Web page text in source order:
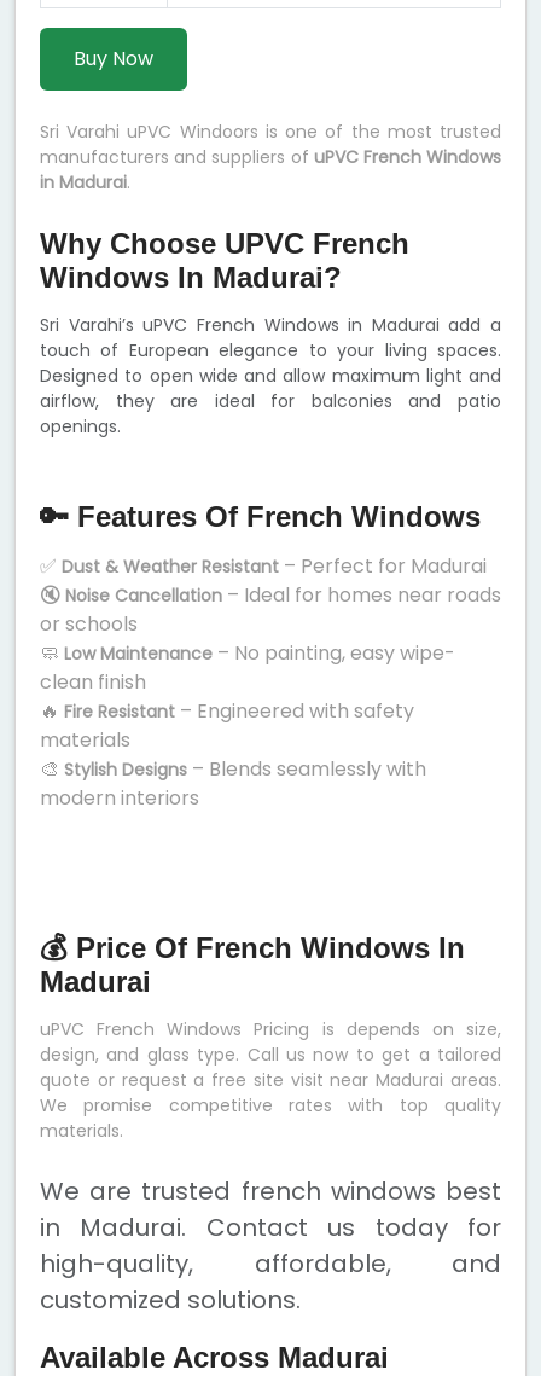
Buy Now
Sri Varahi uPVC Windoors is one of the most trusted
manufacturers and suppliers of uPVC French Windows
in Madurai.
Why Choose UPVC French
Windows In Madurai?
Sri Varahi’s uPVC French Windows in Madurai add a
touch of European elegance to your living spaces.
Designed to open wide and allow maximum light and
airflow, they are ideal for balconies and patio
openings.
🔑 Features Of French Windows
✅ Dust & Weather Resistant – Perfect for Madurai
🔇 Noise Cancellation – Ideal for homes near roads
or schools
🧼 Low Maintenance – No painting, easy wipe-
clean finish
🔥 Fire Resistant – Engineered with safety
materials
🎨 Stylish Designs – Blends seamlessly with
modern interiors
💰 Price Of French Windows In
Madurai
uPVC French Windows Pricing is depends on size,
design, and glass type. Call us now to get a tailored
quote or request a free site visit near Madurai areas.
We promise competitive rates with top quality
materials.
We are trusted french windows best
in Madurai. Contact us today for
high-quality, affordable, and
customized solutions.
Available Across Madurai